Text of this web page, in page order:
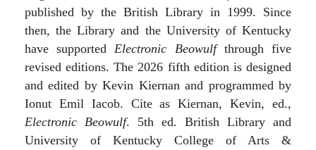
published by the British Library in 1999. Since
then, the Library and the University of Kentucky
have supportedElectronic Beowulfthrough five
revised editions. The 2026 fifth edition is designed
and edited by Kevin Kiernan and programmed by
Ionut Emil Iacob. Cite as Kiernan, Kevin, ed.,
Electronic Beowulf. 5th ed. British Library and
University of Kentucky College of Arts &